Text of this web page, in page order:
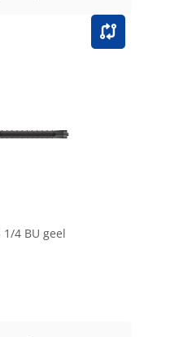
4 BU geel